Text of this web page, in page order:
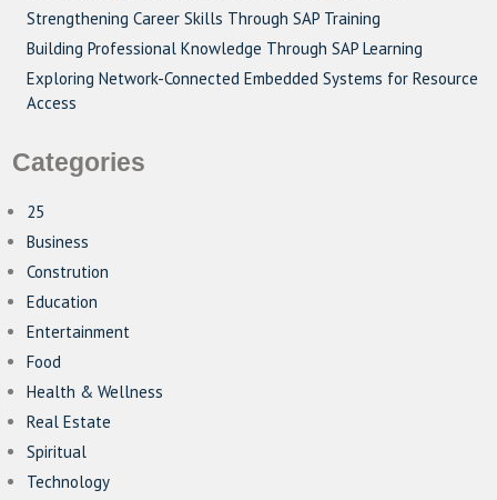
Strengthening Career Skills Through SAP Training
Building Professional Knowledge Through SAP Learning
Exploring Network-Connected Embedded Systems for Resource
Access
Categories
25
Business
Constrution
Education
Entertainment
Food
Health & Wellness
Real Estate
Spiritual
Technology